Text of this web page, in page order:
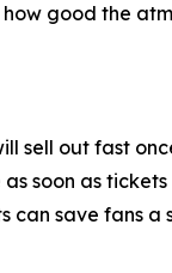
good the
sell out fast
soon as
save fans